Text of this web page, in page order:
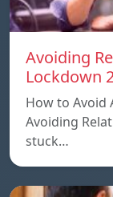
Avoiding
Lockdown
How to Avoid
Avoiding
stuck…